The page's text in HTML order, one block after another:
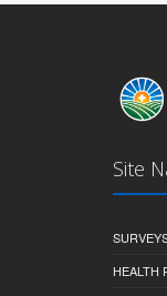
Site
HEALTH